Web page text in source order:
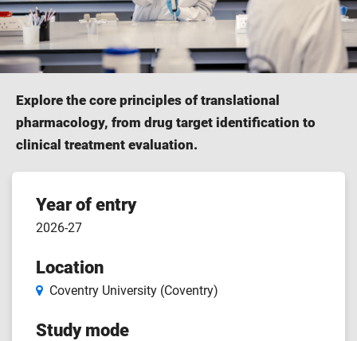
Explore the core principles of translational
pharmacology, from drug target identification to
clinical treatment evaluation.
Course
features
Year of entry
2026-27
Location
Coventry University (Coventry)
Study mode